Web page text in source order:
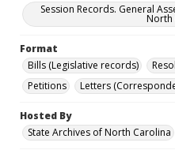
Session Records. General
North
Format
Bills (Legislative records)
Petitions
Letters
Hosted By
State Archives of North Carolina